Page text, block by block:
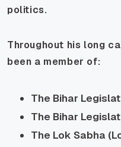
politics.
Throughout his long
been a member of:
The Bihar
The Bihar
The Lok Sabha